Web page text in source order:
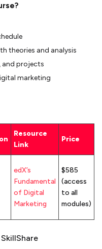
theories and analysis
and projects
marketing
Resource
Link
Price
edX’s
Fundamental
of Digital
Marketing
$585
(access
to all
modules)